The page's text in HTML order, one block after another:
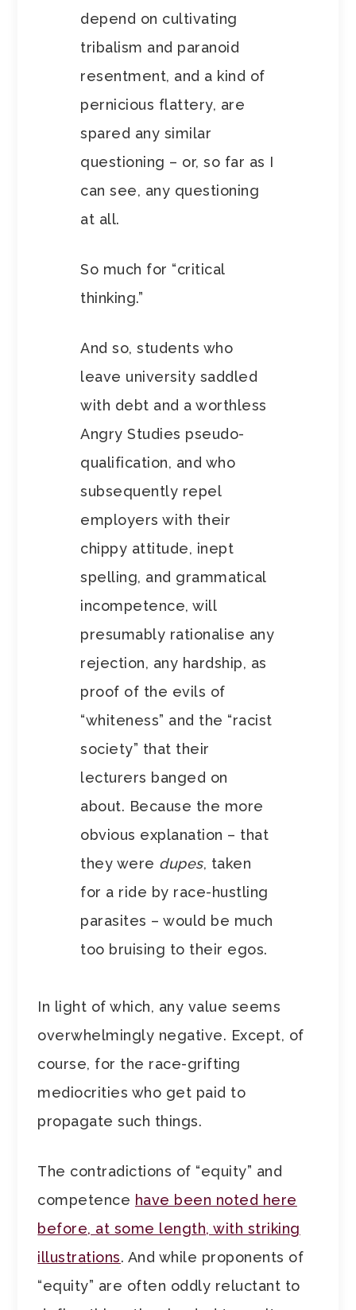
depend on cultivating
tribalism and paranoid
resentment, and a kind of
pernicious flattery, are
spared any similar
questioning – or, so far as I
can see, any questioning
at all.
So much for “critical
thinking.”
And so, students who
leave university saddled
with debt and a worthless
Angry Studies pseudo-
qualification, and who
subsequently repel
employers with their
chippy attitude, inept
spelling, and grammatical
incompetence, will
presumably rationalise any
rejection, any hardship, as
proof of the evils of
“whiteness” and the “racist
society” that their
lecturers banged on
about. Because the more
obvious explanation – that
they were dupes, taken
for a ride by race-hustling
parasites – would be much
too bruising to their egos.
In light of which, any value seems
overwhelmingly negative. Except, of
course, for the race-grifting
mediocrities who get paid to
propagate such things.
The contradictions of “equity” and
competence have been noted here
before, at some length, with striking
illustrations. And while proponents of
“equity” are often oddly reluctant to